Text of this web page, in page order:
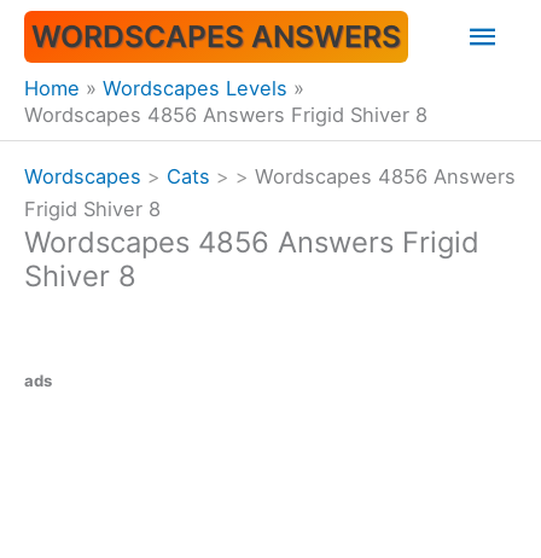
Skip
content
WORDSCAPES ANSWERS
Home
Wordscapes Levels
Wordscapes 4856 Answers Frigid Shiver 8
Wordscapes > Cats > > Wordscapes 4856 Answers
Frigid Shiver 8
Wordscapes 4856 Answers Frigid
Shiver 8
ads